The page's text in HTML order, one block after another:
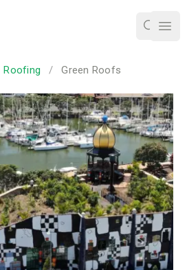
Roofing / Green Roofs